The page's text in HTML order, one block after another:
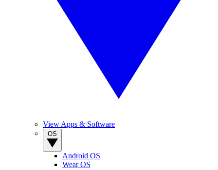
View Apps & Software
Android OS
Wear OS